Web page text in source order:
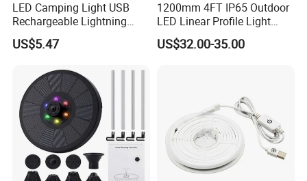
LED Camping Light USB
Rechargeable Lightning
with Carabiner Clip Handle
Wbb18444
US$5.47
1200mm 4FT IP65 Outdoor
LED Linear Profile Light
Ceiling/Wall Mounted
Waterproof Lighting Fixture
US$32.00-35.00